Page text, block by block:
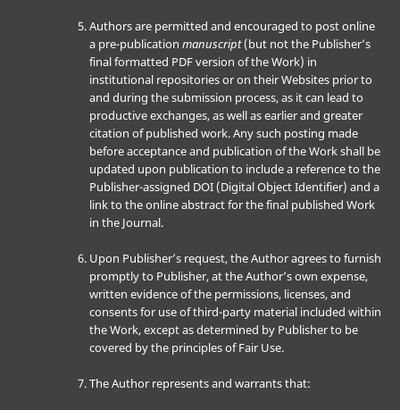
Authors are permitted and encouraged to post online
a pre-publication manuscript(but not the Publisher’s
final formatted PDF version of the Work) in
institutional repositories or on their Websites prior to
and during the submission process, as it can lead to
productive exchanges, as well as earlier and greater
citation of published work. Any such posting made
before acceptance and publication of the Work shall be
updated upon publication to include a reference to the
Publisher-assigned DOI (Digital Object Identifier) and a
link to the online abstract for the final published Work
in the Journal.
Upon Publisher’s request, the Author agrees to furnish
promptly to Publisher, at the Author’s own expense,
written evidence of the permissions, licenses, and
consents for use of third-party material included within
the Work, except as determined by Publisher to be
covered by the principles of Fair Use.
The Author represents and warrants that: